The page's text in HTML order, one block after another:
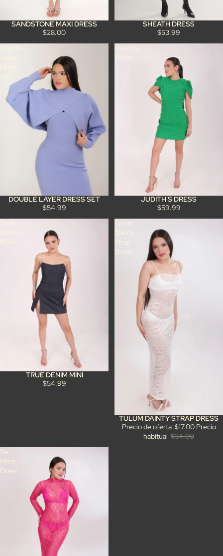
SANDSTONE MAXI DRESS
$28.00
SHEATH DRESS
$53.99
DOUBLE LAYER DRESS SET
$54.99
JUDITH'S DRESS
$59.99
TRUE DENIM MINI
$54.99
Tulum
Dainty
Strap
Dress
Oferta
TULUM DAINTY STRAP DRESS
Precio de oferta $17.00 Precio
habitual $34.00
Be
Mine
Dress